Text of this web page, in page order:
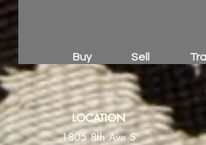
Buy Sell
LOCATION
1805 8th Ave S